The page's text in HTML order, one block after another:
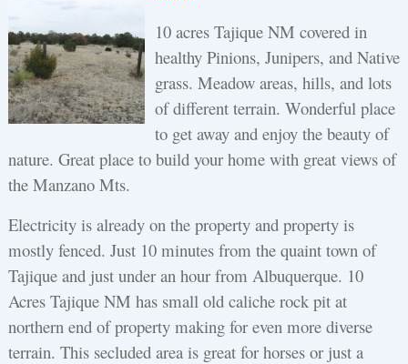
10 acres Tajique NM covered in
healthy Pinions, Junipers, and Native
grass. Meadow areas, hills, and lots
of different terrain. Wonderful place
to get away and enjoy the beauty of
nature. Great place to build your home with great views of
the Manzano Mts.
Electricity is already on the property and property is
mostly fenced. Just 10 minutes from the quaint town of
Tajique and just under an hour from Albuquerque. 10
Acres Tajique NM has small old caliche rock pit at
northern end of property making for even more diverse
terrain. This secluded area is great for horses or just a